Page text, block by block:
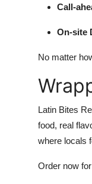
Call-
On-site
No matter
Latin Bites
food, real
where locals
Order now